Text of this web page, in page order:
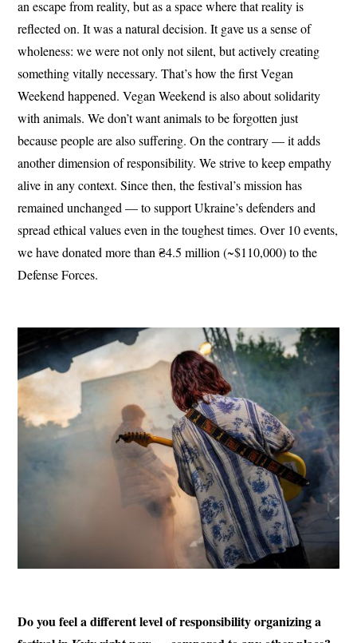
an escape from reality, but as a space where that reality is
reflected on. It was a natural decision. It gave us a sense of
wholeness: we were not only not silent, but actively creating
something vitally necessary. That’s how the first Vegan
Weekend happened. Vegan Weekend is also about solidarity
with animals. We don’t want animals to be forgotten just
because people are also suffering. On the contrary — it adds
another dimension of responsibility. We strive to keep empathy
alive in any context. Since then, the festival’s mission has
remained unchanged — to support Ukraine’s defenders and
spread ethical values even in the toughest times. Over 10 events,
we have donated more than ₴4.5 million (~$110,000) to the
Defense Forces.
Do you feel a different level of responsibility organizing a